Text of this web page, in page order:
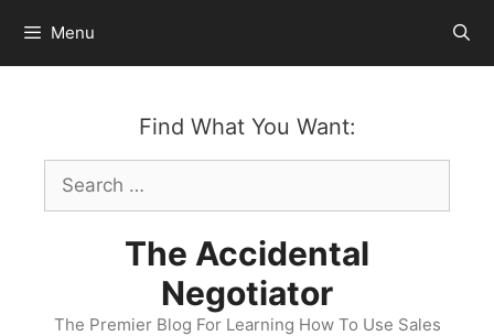
content
Menu
Find What You Want:
Search
for:
The Accidental
Negotiator
The Premier Blog For Learning How To Use Sales